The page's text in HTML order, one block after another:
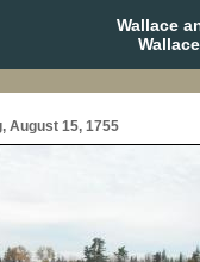
Wallace
August 15, 1755